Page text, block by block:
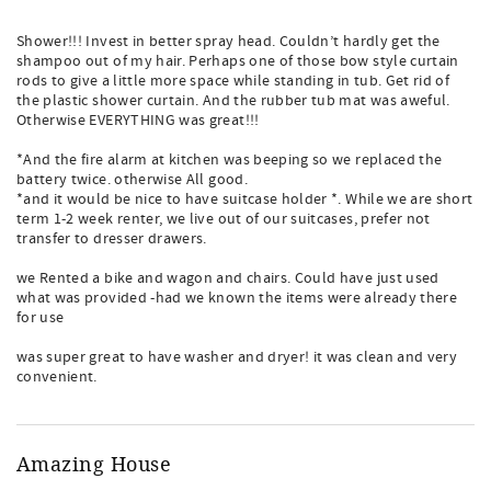
Shower!!! Invest in better spray head. Couldn’t hardly get the
shampoo out of my hair. Perhaps one of those bow style curtain
rods to give a little more space while standing in tub. Get rid of
the plastic shower curtain. And the rubber tub mat was aweful.
Otherwise EVERYTHING was great!!!
*And the fire alarm at kitchen was beeping so we replaced the
battery twice. otherwise All good.
*and it would be nice to have suitcase holder *. While we are short
term 1-2 week renter, we live out of our suitcases, prefer not
transfer to dresser drawers.
we Rented a bike and wagon and chairs. Could have just used
what was provided -had we known the items were already there
for use
was super great to have washer and dryer! it was clean and very
convenient.
Amazing House